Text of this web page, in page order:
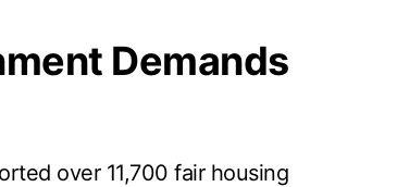
Demands
over 11,700 fair housing